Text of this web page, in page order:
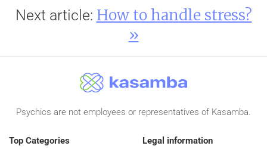
Next article: How to handle stress?
»
Psychics are not employees or representatives of Kasamba.
Top Categories Legal information